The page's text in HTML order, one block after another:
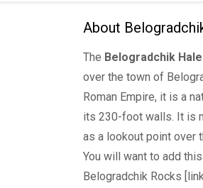
About
The Belogradchik Hale
over the town of
Roman Empire, it is a
its 230-foot walls. It is
as a lookout point over
You will want to add
Belogradchik Rocks